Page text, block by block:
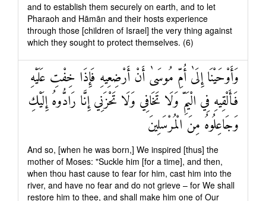
and to establish them securely on earth, and to let
Pharaoh and Hāmān and their hosts experience
through those [children of Israel] the very thing against
which they sought to protect themselves. (6)
وَأَوْحَيْنَا إِلَىٰ أُمِّ مُوسَىٰ أَنْ أَرْضِعِيهِ فَإِذَا خِفْتِ عَلَيْهِ
فَأَلْقِيهِ فِي الْيَمِّ وَلَا تَخَافِي وَلَا تَحْزَنِي إِنَّا رَادُّوهُ إِلَيْكِ
وَجَاعِلُوهُ مِنَ الْمُرْسَلِينَ
And so, [when he was born,] We inspired [thus] the
mother of Moses: "Suckle him [for a time], and then,
when thou hast cause to fear for him, cast him into the
river, and have no fear and do not grieve – for We shall
restore him to thee, and shall make him one of Our